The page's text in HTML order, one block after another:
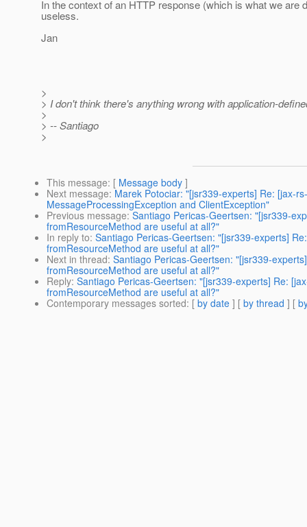
In the context of an HTTP response (which is what we
useless.
Jan
>
> I don't think there's anything wrong with application-
>
> -- Santiago
>
This message: [ Message body ]
Next message: Marek Potociar: "[jsr339-experts] Re: [jax-
MessageProcessingException and ClientException"
Previous message: Santiago Pericas-Geertsen: "[jsr339-
fromResourceMethod are useful at all?"
In reply to: Santiago Pericas-Geertsen: "[jsr339-experts]
fromResourceMethod are useful at all?"
Next in thread: Santiago Pericas-Geertsen: "[jsr339-
fromResourceMethod are useful at all?"
Reply: Santiago Pericas-Geertsen: "[jsr339-experts] Re:
fromResourceMethod are useful at all?"
Contemporary messages sorted: [ by date ] [ by thread ] [